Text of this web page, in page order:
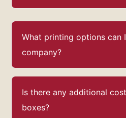
What printing options can
company?
Is there any additional
boxes?